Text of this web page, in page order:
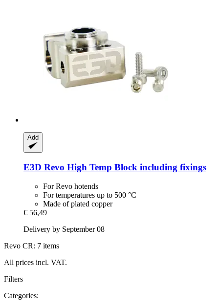
Add
E3D Revo High Temp Block including fixings
For Revo hotends
For temperatures up to 500 °C
Made of plated copper
€ 56,49
Delivery by September 08
Revo CR: 7 items
All prices incl. VAT.
Filters
Categories: